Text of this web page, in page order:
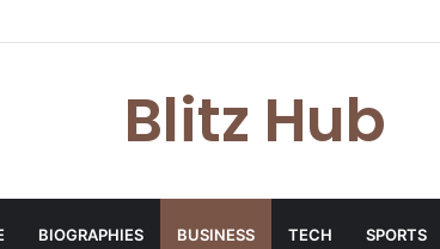
Based Media Professional, Career Insights,
Blitz Hub
BIOGRAPHIES BUSINESS TECH SPORTS